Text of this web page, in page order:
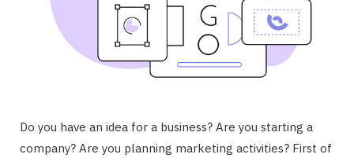
Do you have an idea for a business? Are you starting a
company? Are you planning marketing activities? First of